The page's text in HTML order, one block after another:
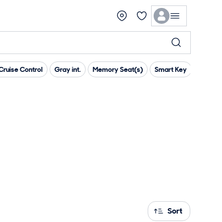
Control Gray int. Memory Seat(s) Smart Key
Sort